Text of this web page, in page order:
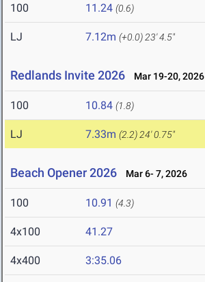
100 11.24 (0.6)
LJ 7.12m (+0.0) 23' 4.5"
Redlands Invite 2026 Mar 19-20, 2026
100 10.84 (1.8)
LJ 7.33m (2.2) 24' 0.75"
Beach Opener 2026 Mar 6- 7, 2026
100 10.91 (4.3)
4x100 41.27
4x400 3:35.06